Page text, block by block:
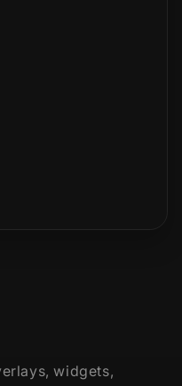
widgets,